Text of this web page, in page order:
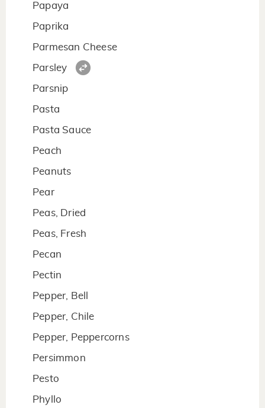
Papaya
Paprika
Parmesan Cheese
Parsley
Parsnip
Pasta
Pasta Sauce
Peach
Peanuts
Pear
Peas, Dried
Peas, Fresh
Pecan
Pectin
Pepper, Bell
Pepper, Chile
Pepper, Peppercorns
Persimmon
Pesto
Phyllo